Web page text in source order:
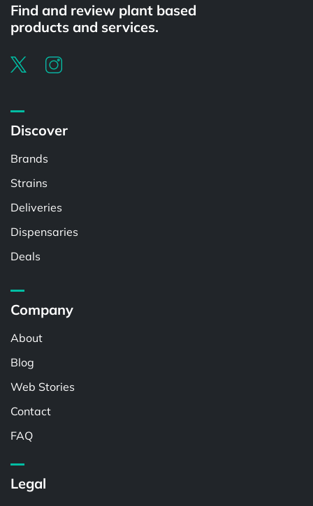
Find and review plant based
products and services.
Discover
Brands
Strains
Deliveries
Dispensaries
Deals
Company
About
Blog
Web Stories
Contact
FAQ
Legal